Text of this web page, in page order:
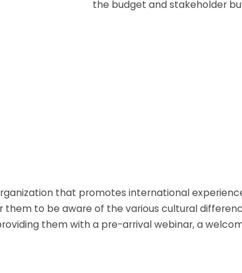
the budget and stakeholder
that promotes international
to be aware of the various cultural
them with a pre-arrival webinar, a